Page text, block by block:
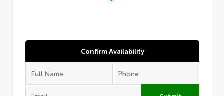
Confirm Availability